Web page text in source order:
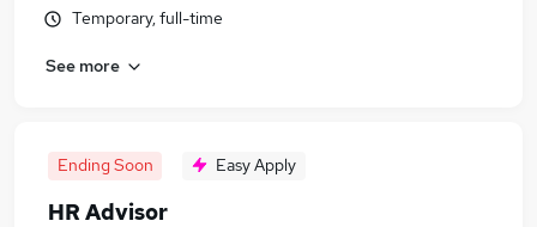
Temporary, full-time
See more
Ending Soon Easy Apply
HR Advisor